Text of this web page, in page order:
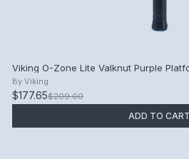
Viking O-Zone Lite Valknut Purple
By Viking
$177.65$209.00
ADD TO CART